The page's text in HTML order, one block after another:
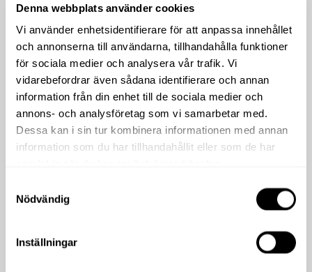
Denna webbplats använder cookies
Vi använder enhetsidentifierare för att anpassa innehållet
och annonserna till användarna, tillhandahålla funktioner
för sociala medier och analysera vår trafik. Vi
vidarebefordrar även sådana identifierare och annan
information från din enhet till de sociala medier och
annons- och analysföretag som vi samarbetar med.
Dessa kan i sin tur kombinera informationen med annan
information som du har tillhandahållit eller som de har
Nödvändig
Inställningar